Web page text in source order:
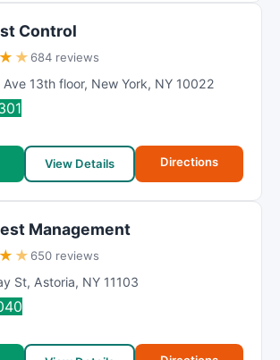
Control
★ ★ 684 reviews
13th floor, New York, NY 10022
View Details Directions
Management
★ ★ 650 reviews
St, Astoria, NY 11103